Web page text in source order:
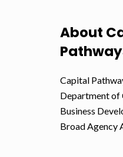
About
Capital
Department of
Business
Broad Agency